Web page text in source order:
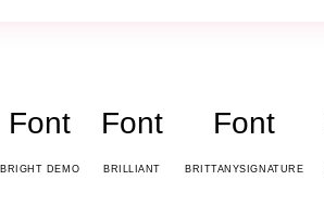
Font
BRIGHT DEMO
Font
BRILLIANT
Font
BRITTANYSIGNATURE